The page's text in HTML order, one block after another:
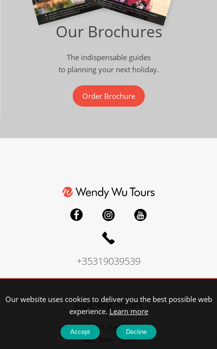
Our Brochures
The indispensable guides
to planning your next holiday.
Order Brochure
+35319039539
Opening Hours
Mon - Fri:
9am - 6pm
Sat:9am - 5pm
Our website uses cookies to deliver you the best possible web
experience. Learn more
Accept Decline